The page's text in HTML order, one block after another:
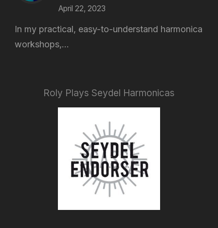
April 22, 2023
In my practical, easy-to-understand harmonica
workshops,...
Roly Plays Seydel Harmonicas